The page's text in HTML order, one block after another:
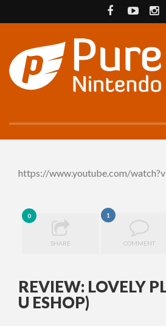
https://www.youtube.com/
0
SHARE
1
COMMENT
REVIEW: LOVELY
U ESHOP)